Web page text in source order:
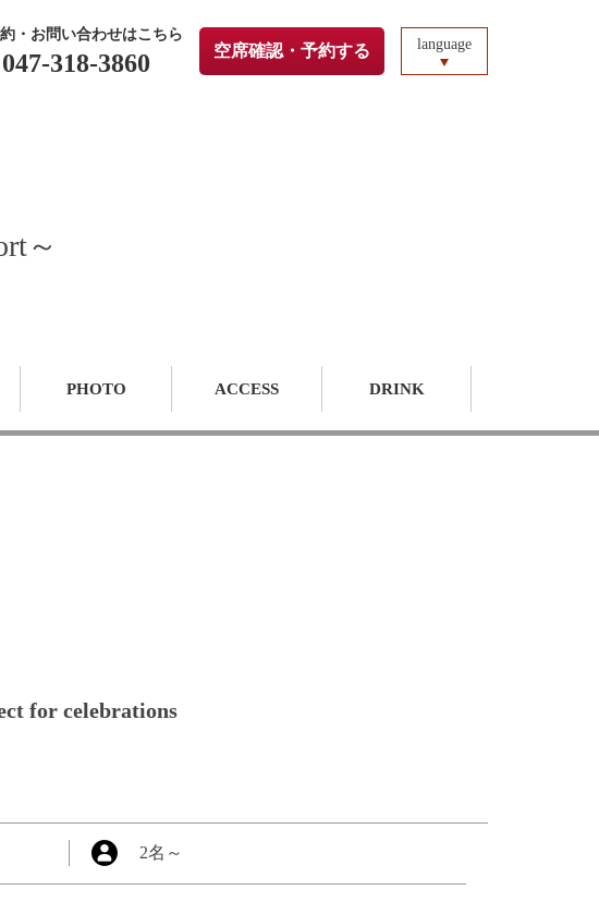
・お問い合わせはこちら
047-318-3860 空席確認・予約する language
～
PHOTO ACCESS DRINK
for celebrations
2名 ～